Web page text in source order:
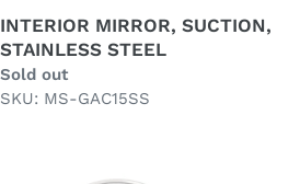
INTERIOR MIRROR, SUCTION,
STAINLESS STEEL
Regular
price
Sold out
SKU: MS-GAC15SS